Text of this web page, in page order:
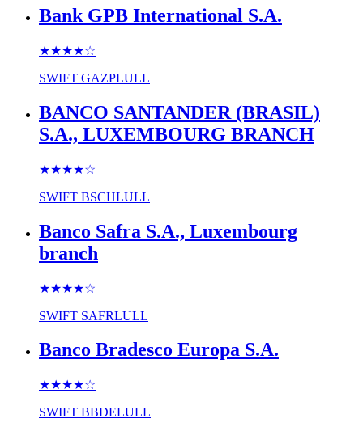
Bank GPB International S.A.
★★★★☆
SWIFT GAZPLULL
BANCO SANTANDER (BRASIL)
S.A., LUXEMBOURG BRANCH
★★★★☆
SWIFT BSCHLULL
Banco Safra S.A., Luxembourg
branch
★★★★☆
SWIFT SAFRLULL
Banco Bradesco Europa S.A.
★★★★☆
SWIFT BBDELULL